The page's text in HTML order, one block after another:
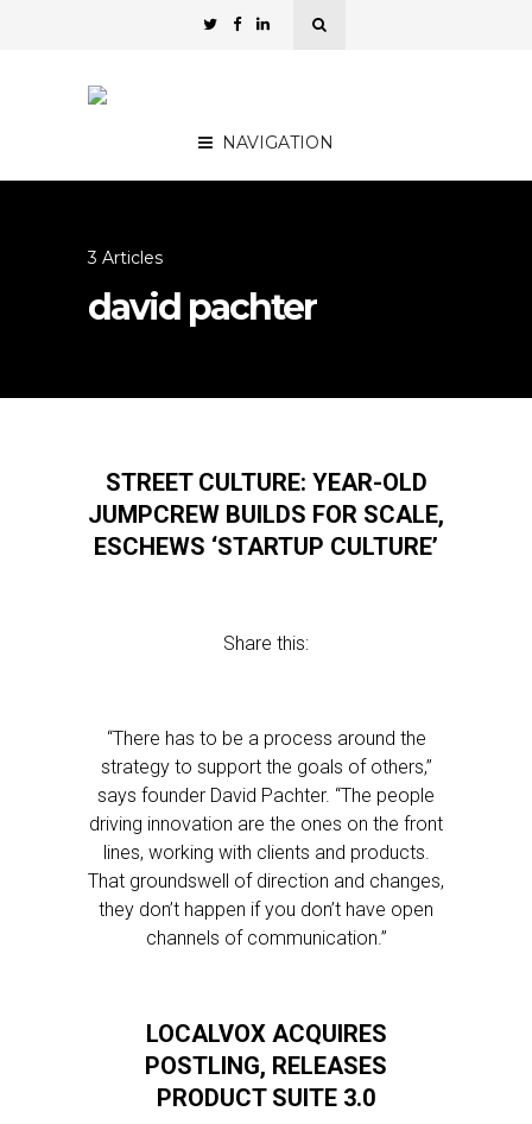
NAVIGATION
3 Articles
david pachter
STREET CULTURE: YEAR-OLD
JUMPCREW BUILDS FOR SCALE,
ESCHEWS ‘STARTUP CULTURE’
Share this:
“There has to be a process around the
strategy to support the goals of others,”
says founder David Pachter. “The people
driving innovation are the ones on the front
lines, working with clients and products.
That groundswell of direction and changes,
they don’t happen if you don’t have open
channels of communication.”
LOCALVOX ACQUIRES
POSTLING, RELEASES
PRODUCT SUITE 3.0